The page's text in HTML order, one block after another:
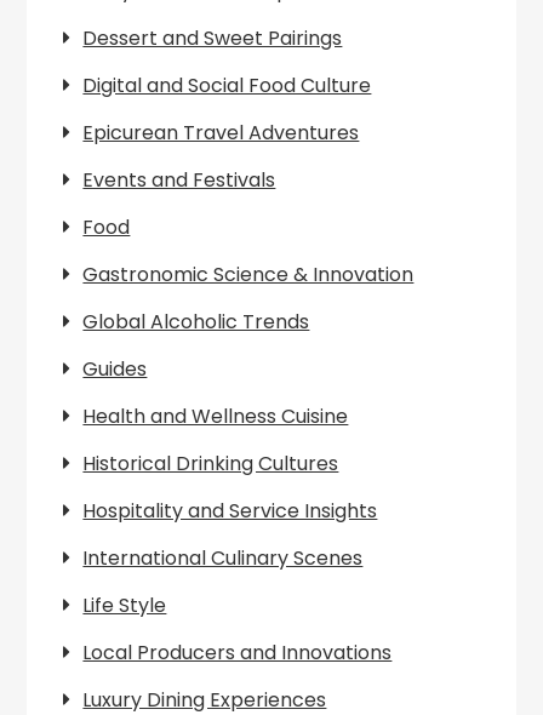
Dessert and Sweet Pairings
Digital and Social Food Culture
Epicurean Travel Adventures
Events and Festivals
Food
Gastronomic Science & Innovation
Global Alcoholic Trends
Guides
Health and Wellness Cuisine
Historical Drinking Cultures
Hospitality and Service Insights
International Culinary Scenes
Life Style
Local Producers and Innovations
Luxury Dining Experiences